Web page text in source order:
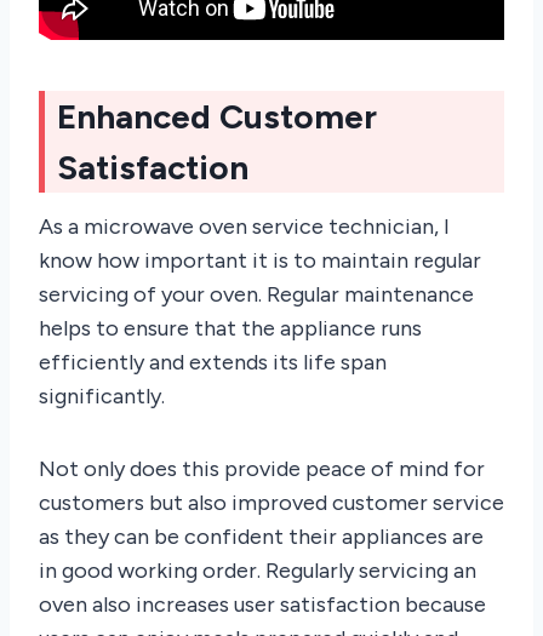
Enhanced Customer
Satisfaction
As a microwave oven service technician, I
know how important it is to maintain regular
servicing of your oven. Regular maintenance
helps to ensure that the appliance runs
efficiently and extends its life span
significantly.
Not only does this provide peace of mind for
customers but also improved customer service
as they can be confident their appliances are
in good working order. Regularly servicing an
oven also increases user satisfaction because